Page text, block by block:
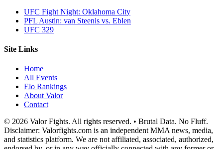
UFC Fight Night: Oklahoma City
PFL Austin: van Steenis vs. Eblen
UFC 329
Site Links
Home
All Events
Elo Rankings
About Valor
Contact
© 2026 Valor Fights. All rights reserved. • Brutal Data. No Fluff.
Disclaimer: Valorfights.com is an independent MMA news, media,
and statistics platform. We are not affiliated, associated, authorized,